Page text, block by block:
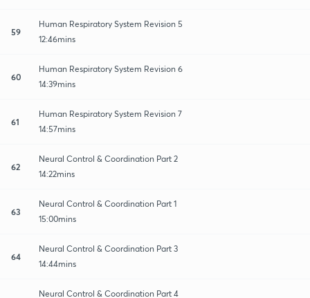
59
Human Respiratory System Revision 5
12:46mins
60
Human Respiratory System Revision 6
14:39mins
61
Human Respiratory System Revision 7
14:57mins
62
Neural Control & Coordination Part 2
14:22mins
63
Neural Control & Coordination Part 1
15:00mins
64
Neural Control & Coordination Part 3
14:44mins
Neural Control & Coordination Part 4